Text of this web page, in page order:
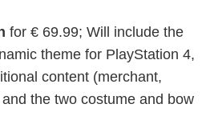
for € 69.99; Will include the
theme for PlayStation 4,
content (merchant,
the two costume and bow